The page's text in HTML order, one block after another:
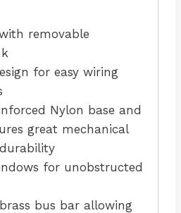
removable
for easy wiring
Nylon base and
great mechanical
for unobstructed
bus bar allowing